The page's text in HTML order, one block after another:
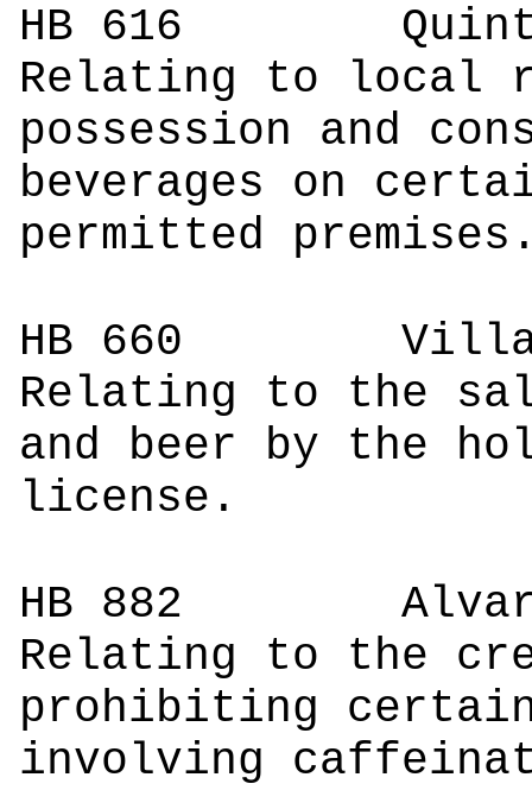
HB 616
Relating to local
possession and
beverages on
permitted
HB 660
Relating to the
and beer by the
license.
HB 882
Relating to the
prohibiting
involving